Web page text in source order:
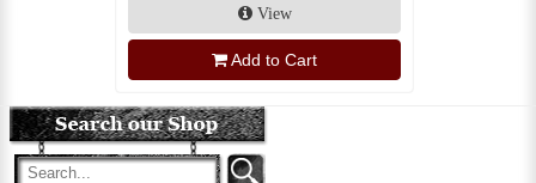
View
Add to Cart